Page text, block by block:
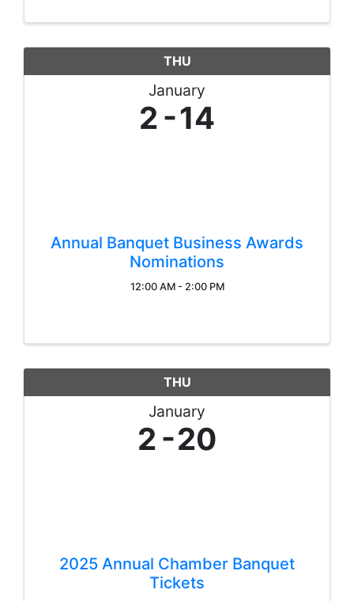
THU
January
2 14
Annual Banquet Business Awards
Nominations
12:00 AM - 2:00 PM
THU
January
2 20
2025 Annual Chamber Banquet
Tickets